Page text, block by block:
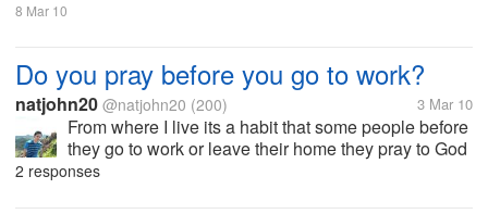
8 Mar 10
Do you pray before you go to work?
natjohn20 @natjohn20 (200) 3 Mar 10
From where I live its a habit that some people before
they go to work or leave their home they pray to God
for guidance, whether praying for a great work with
2 responses